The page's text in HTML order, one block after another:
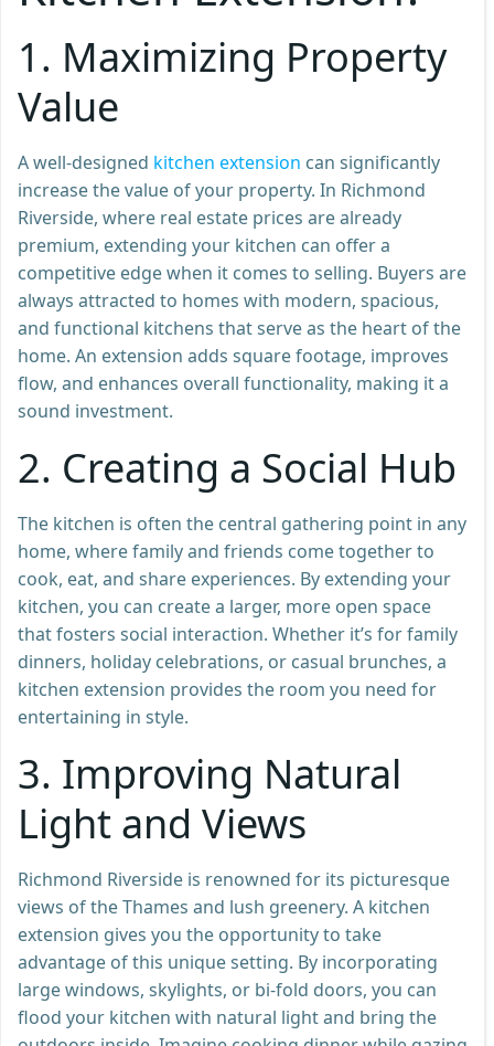
1. Maximizing Property
Value
A well-designed kitchen extension can significantly
increase the value of your property. In Richmond
Riverside, where real estate prices are already
premium, extending your kitchen can offer a
competitive edge when it comes to selling. Buyers are
always attracted to homes with modern, spacious,
and functional kitchens that serve as the heart of the
home. An extension adds square footage, improves
flow, and enhances overall functionality, making it a
sound investment.
2. Creating a Social Hub
The kitchen is often the central gathering point in any
home, where family and friends come together to
cook, eat, and share experiences. By extending your
kitchen, you can create a larger, more open space
that fosters social interaction. Whether it’s for family
dinners, holiday celebrations, or casual brunches, a
kitchen extension provides the room you need for
entertaining in style.
3. Improving Natural
Light and Views
Richmond Riverside is renowned for its picturesque
views of the Thames and lush greenery. A kitchen
extension gives you the opportunity to take
advantage of this unique setting. By incorporating
large windows, skylights, or bi-fold doors, you can
flood your kitchen with natural light and bring the